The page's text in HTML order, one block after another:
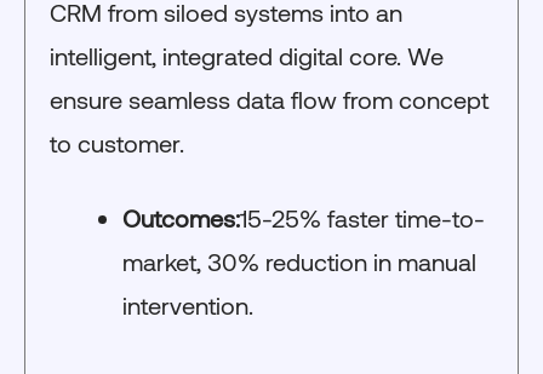
CRM from siloed systems into an
intelligent, integrated digital core. We
ensure seamless data flow from concept
to customer.
Outcomes:15-25% faster time-to-
market, 30% reduction in manual
intervention.